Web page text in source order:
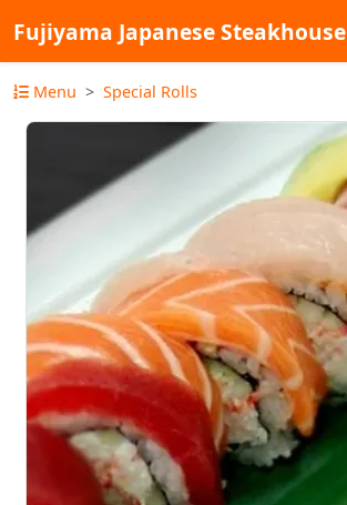
Fujiyama Japanese Steakhouse
Menu Special Rolls